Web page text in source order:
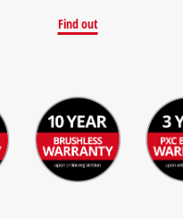
Find out